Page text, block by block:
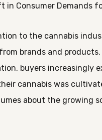
to close
in Consumer Demands
to the cannabis
brands and
buyers
cannabis was
about the growing